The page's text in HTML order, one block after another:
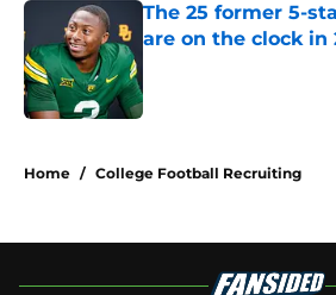
The 25 former 5-
are on the clock in
Home / College Football Recruiting